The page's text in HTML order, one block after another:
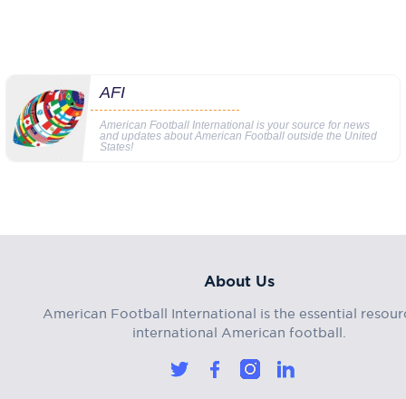
AFI
American Football International is your source for news
and updates about American Football outside the United
States!
About Us
American Football International is the essential
international American football.